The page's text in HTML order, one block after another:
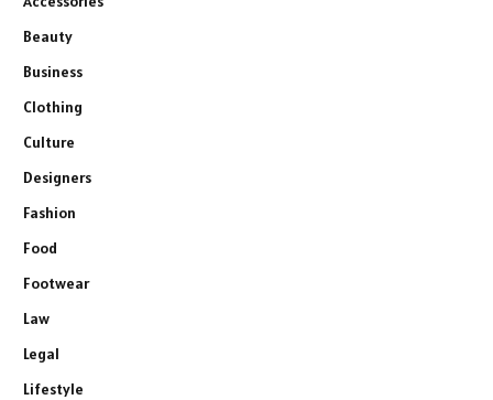
Beauty
Business
Clothing
Culture
Designers
Fashion
Food
Footwear
Law
Legal
Lifestyle